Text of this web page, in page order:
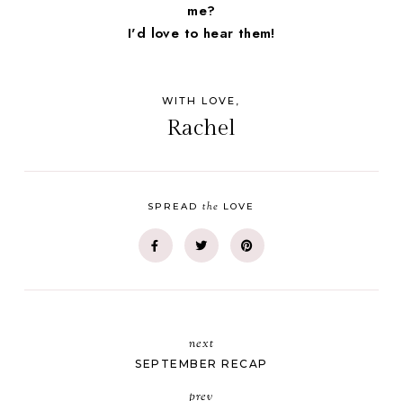
me?
I'd love to hear them!
WITH LOVE,
Rachel
SPREADthe LOVE
next
SEPTEMBER RECAP